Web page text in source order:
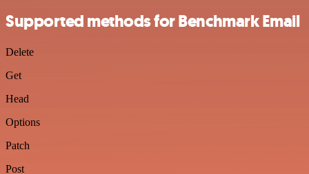
Supported methods for Benchmark Email
Delete
Get
Head
Options
Patch
Post